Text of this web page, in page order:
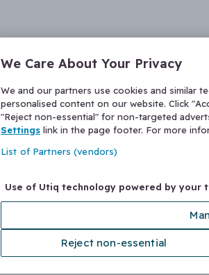
We Care About Your Privacy
We and our partners use cookies and similar
personalised content on our website. Click
"Reject non-essential" for non-targeted
Settings link in the page footer. For more
List of Partners (vendors)
Use of Utiq technology powered by your
Reject non-essential